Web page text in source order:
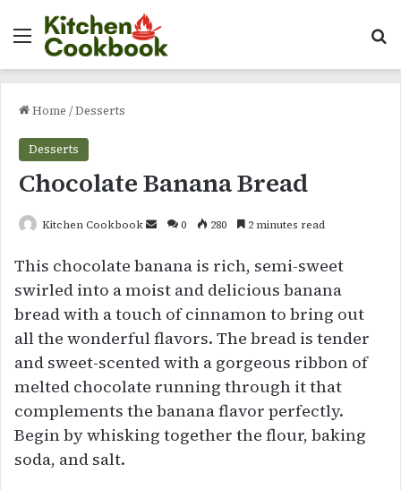
Menu
Home /Desserts
Desserts
Chocolate Banana Bread
Kitchen Cookbook
Send
email
0 280 2 minutes read
This chocolate banana is rich, semi-sweet
swirled into a moist and delicious banana
bread with a touch of cinnamon to bring out
all the wonderful flavors. The bread is tender
and sweet-scented with a gorgeous ribbon of
melted chocolate running through it that
complements the banana flavor perfectly.
Begin by whisking together the flour, baking
soda, and salt.